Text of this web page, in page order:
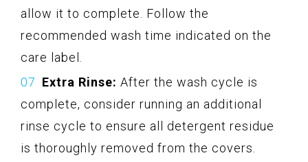
allow it to complete. Follow the
recommended wash time indicated on the
care label.
Extra Rinse: After the wash cycle is
complete, consider running an additional
rinse cycle to ensure all detergent residue
is thoroughly removed from the covers.